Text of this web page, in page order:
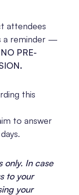
attendees
a reminder —
PRE-
this
to answer
only. In case
to your
your